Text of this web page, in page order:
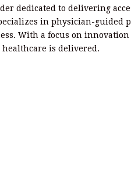
dedicated to delivering
in physician-guided
With a focus on
healthcare is delivered.